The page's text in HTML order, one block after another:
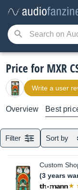
Price for MXR
Write a user
Overview Best
Filter Sort by
Custom
(3 years